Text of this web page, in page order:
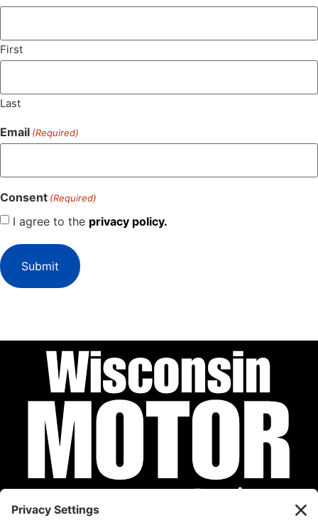
First
Last
Email (Required)
Consent (Required)
I agree to the privacy policy.